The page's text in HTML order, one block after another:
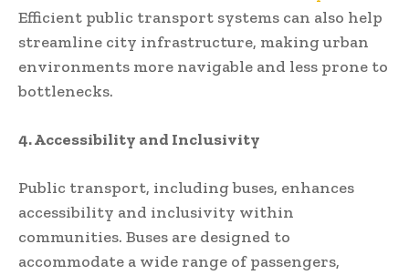
Efficient public transport systems can also help
streamline city infrastructure, making urban
environments more navigable and less prone to
bottlenecks.
4. Accessibility and Inclusivity
Public transport, including buses, enhances
accessibility and inclusivity within
communities. Buses are designed to
accommodate a wide range of passengers,